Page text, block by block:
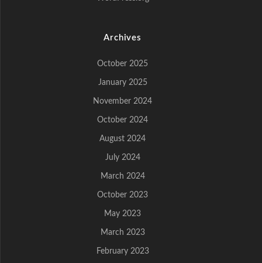
Archives
October 2025
January 2025
November 2024
October 2024
August 2024
July 2024
March 2024
October 2023
May 2023
March 2023
February 2023